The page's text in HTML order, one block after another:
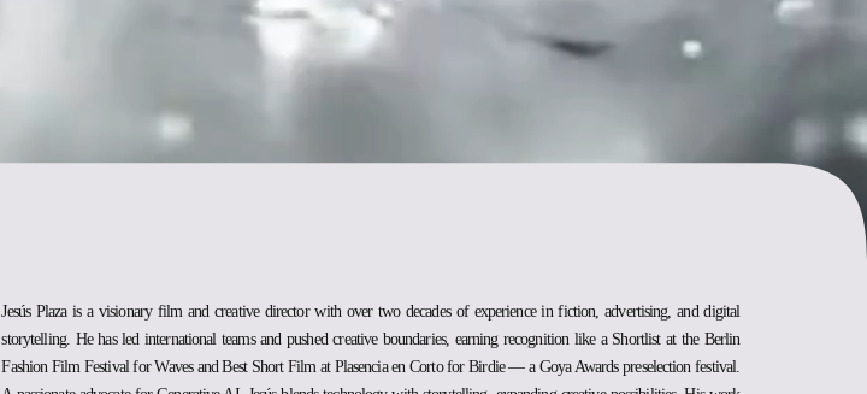
Jesús Plaza is a visionary film and creative director with over two decades of experience in fiction, advertising, and digital
storytelling. He has led international teams and pushed creative boundaries, earning recognition like a Shortlist at the Berlin
Fashion Film Festival for Waves and Best Short Film at Plasencia en Corto for Birdie — a Goya Awards preselection festival.